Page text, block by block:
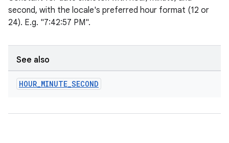
second, with the locale's preferred hour format (12 or
24). E.g. "7:42:57 PM".
See also
HOUR_MINUTE_SECOND